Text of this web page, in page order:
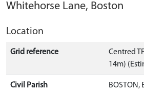
Whitehorse Lane, Boston
Location
Grid reference
Centred
14m)
Civil Parish
BOSTON,